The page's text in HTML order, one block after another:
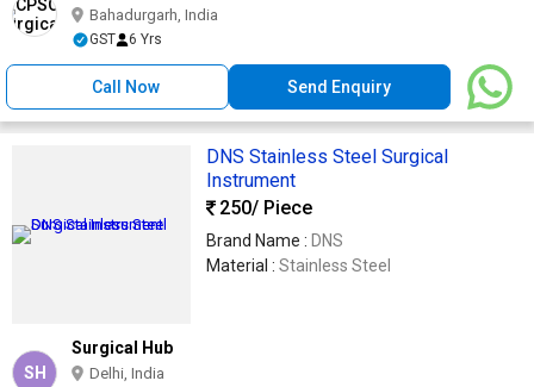
Bahadurgarh, India
GST 6 Yrs
Call Now Send Enquiry
DNS Stainless Steel Surgical
Instrument
250/ Piece
Brand Name : DNS
Material : Stainless Steel
SH
Surgical Hub
Delhi, India